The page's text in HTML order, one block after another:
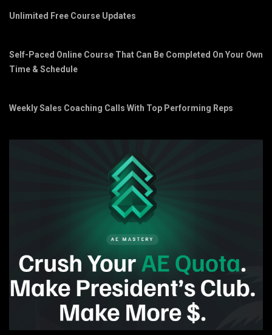
Unlimited Free Course Updates
Self-Paced Online Course That Can Be Completed On Your Own
Time & Schedule
Weekly Sales Coaching Calls With Top Performing Reps